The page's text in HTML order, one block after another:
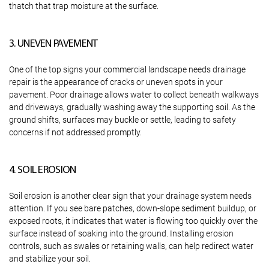
thatch that trap moisture at the surface.
3. UNEVEN PAVEMENT
One of the top signs your commercial landscape needs drainage
repair is the appearance of cracks or uneven spots in your
pavement. Poor drainage allows water to collect beneath walkways
and driveways, gradually washing away the supporting soil. As the
ground shifts, surfaces may buckle or settle, leading to safety
concerns if not addressed promptly.
4. SOIL EROSION
Soil erosion is another clear sign that your drainage system needs
attention. If you see bare patches, down-slope sediment buildup, or
exposed roots, it indicates that water is flowing too quickly over the
surface instead of soaking into the ground. Installing erosion
controls, such as swales or retaining walls, can help redirect water
and stabilize your soil.